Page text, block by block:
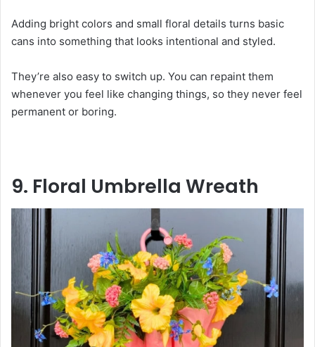
Adding bright colors and small floral details turns basic
cans into something that looks intentional and styled.
They’re also easy to switch up. You can repaint them
whenever you feel like changing things, so they never feel
permanent or boring.
9. Floral Umbrella Wreath